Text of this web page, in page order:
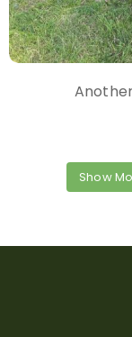
Show